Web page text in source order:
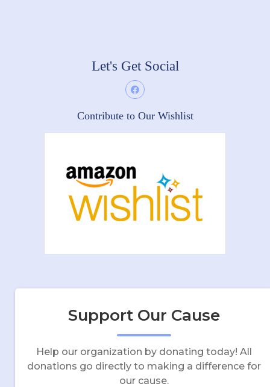
Let's Get Social
Contribute to Our Wishlist